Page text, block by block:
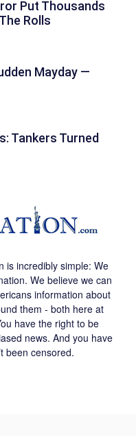
Put Thousands
Rolls
Mayday —
Tankers Turned
is incredibly simple: We
We believe we can
information about
them - both here at
have the right to be
news. And you have
been censored.